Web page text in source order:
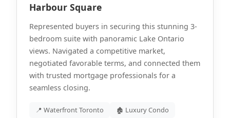
Harbour Square
Represented buyers in securing this stunning 3-
bedroom suite with panoramic Lake Ontario
views. Navigated a competitive market,
negotiated favorable terms, and connected them
with trusted mortgage professionals for a
seamless closing.
📍 Waterfront Toronto 🏚 Luxury Condo